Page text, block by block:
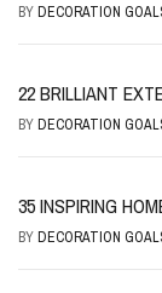
BYDECORATION
22 BRILLIANT
BYDECORATION
35 INSPIRING
BYDECORATION